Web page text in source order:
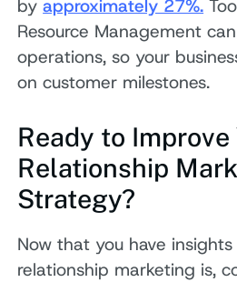
byapproximately 27%.
Resource Management
operations, so your
on customer milestones.
Ready to Improve
Relationship
Strategy?
Now that you have
relationship marketing is,